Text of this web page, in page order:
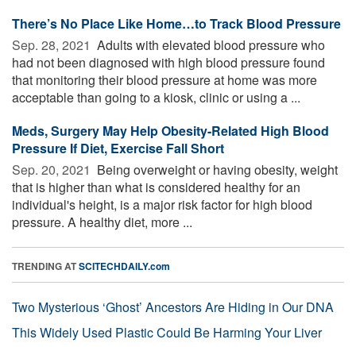
There’s No Place Like Home…to Track Blood Pressure
Sep. 28, 2021  Adults with elevated blood pressure who
had not been diagnosed with high blood pressure found
that monitoring their blood pressure at home was more
acceptable than going to a kiosk, clinic or using a ...
Meds, Surgery May Help Obesity-Related High Blood
Pressure If Diet, Exercise Fall Short
Sep. 20, 2021  Being overweight or having obesity, weight
that is higher than what is considered healthy for an
individual's height, is a major risk factor for high blood
pressure. A healthy diet, more ...
TRENDING ATSCITECHDAILY.com
Two Mysterious ‘Ghost’ Ancestors Are Hiding in Our DNA
This Widely Used Plastic Could Be Harming Your Liver